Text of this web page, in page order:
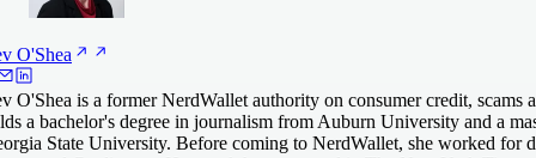
O'Shea
O'Shea is a former NerdWallet authority on consumer credit, scams
a bachelor's degree in journalism from Auburn University and a
State University. Before coming to NerdWallet, she worked for